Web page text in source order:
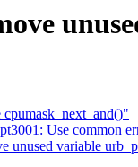
Use common
unused variable